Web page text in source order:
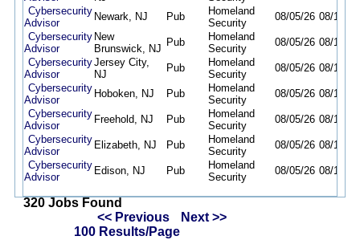
Cybersecurity
Advisor
Newark, NJ Pub
Homeland
Security
08/05/26 08/11/26
Cybersecurity
Advisor
New
Brunswick, NJ
Pub
Homeland
Security
08/05/26 08/11/26
Cybersecurity
Advisor
Jersey City,
NJ
Pub
Homeland
Security
08/05/26 08/11/26
Cybersecurity
Advisor
Hoboken, NJ Pub
Homeland
Security
08/05/26 08/11/26
Cybersecurity
Advisor
Freehold, NJ Pub
Homeland
Security
08/05/26 08/11/26
Cybersecurity
Advisor
Elizabeth, NJ Pub
Homeland
Security
08/05/26 08/11/26
Cybersecurity
Advisor
Edison, NJ Pub
Homeland
Security
08/05/26 08/11/26
320 Jobs Found
<< Previous
Next >>
100 Results/Page